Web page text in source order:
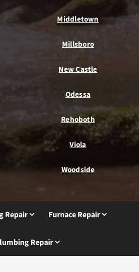
Middletown
Millsboro
New Castle
Odessa
Rehoboth
Viola
Woodside
Repair Furnace Repair
Repair